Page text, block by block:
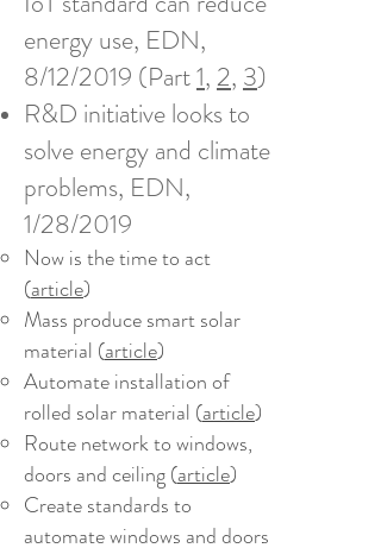
energy use, EDN,
8/12/2019 (Part1, 2, 3)
R&D initiative looks to
solve energy and climate
problems, EDN,
1/28/2019
Now is the time to act
(article)
Mass produce smart solar
material (article)
Automate installation of
rolled solar material (article)
Route network to windows,
doors and ceiling (article)
Create standards to
automate windows and doors